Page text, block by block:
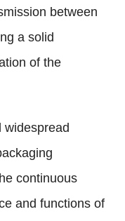
between
a solid
of the
widespread
continuous
and functions of